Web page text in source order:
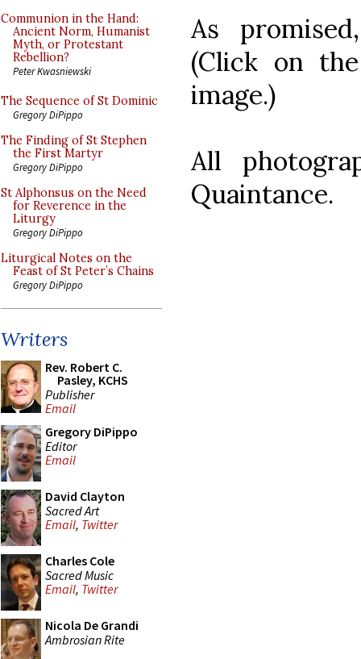
Communion in the Hand:
Ancient Norm, Humanist
Myth, or Protestant
Rebellion?
Peter Kwasniewski
The Sequence of St Dominic
Gregory DiPippo
The Finding of St Stephen
the First Martyr
Gregory DiPippo
St Alphonsus on the Need
for Reverence in the
Liturgy
Gregory DiPippo
Liturgical Notes on the
Feast of St Peter’s Chains
Gregory DiPippo
Writers
Rev. Robert C.
Pasley, KCHS
Publisher
Email
Gregory DiPippo
Editor
Email
David Clayton
Sacred Art
Email, Twitter
Charles Cole
Sacred Music
Email, Twitter
Nicola De Grandi
Ambrosian Rite
As
(Click on
image.)
All
Quaintance.